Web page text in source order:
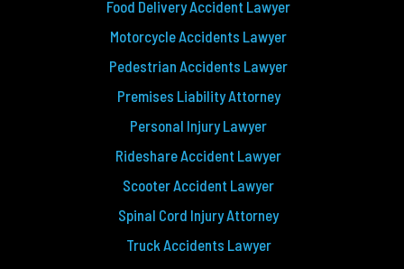
Food Delivery Accident Lawyer
Motorcycle Accidents Lawyer
Pedestrian Accidents Lawyer
Premises Liability Attorney
Personal Injury Lawyer
Rideshare Accident Lawyer
Scooter Accident Lawyer
Spinal Cord Injury Attorney
Truck Accidents Lawyer